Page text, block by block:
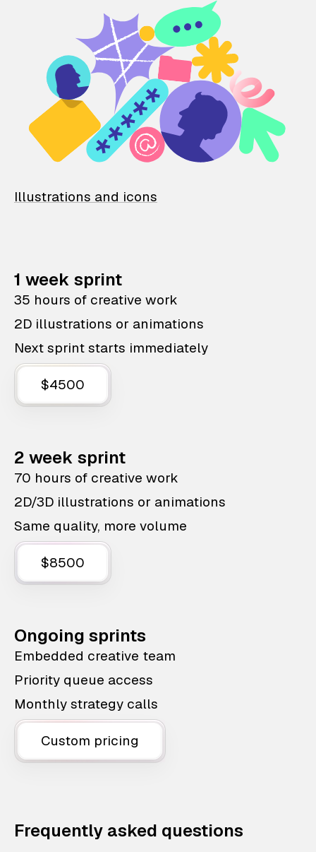
Illustrations and icons
1 week sprint
35 hours of creative work
2D illustrations or animations
Next sprint starts immediately
$4500
2 week sprint
70 hours of creative work
2D/3D illustrations or animations
Same quality, more volume
$8500
Ongoing sprints
Embedded creative team
Priority queue access
Monthly strategy calls
Custom pricing
Frequently asked questions